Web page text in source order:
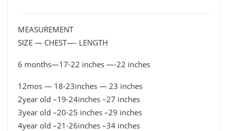
MEASUREMENT
SIZE — CHEST—- LENGTH
6 months—17-22 inches —-22 inches
12mos — 18-23inches — 23 inches
2year old –19-24inches –27 inches
3year old –20-25 inches –29 inches
4year old –21-26inches –34 inches